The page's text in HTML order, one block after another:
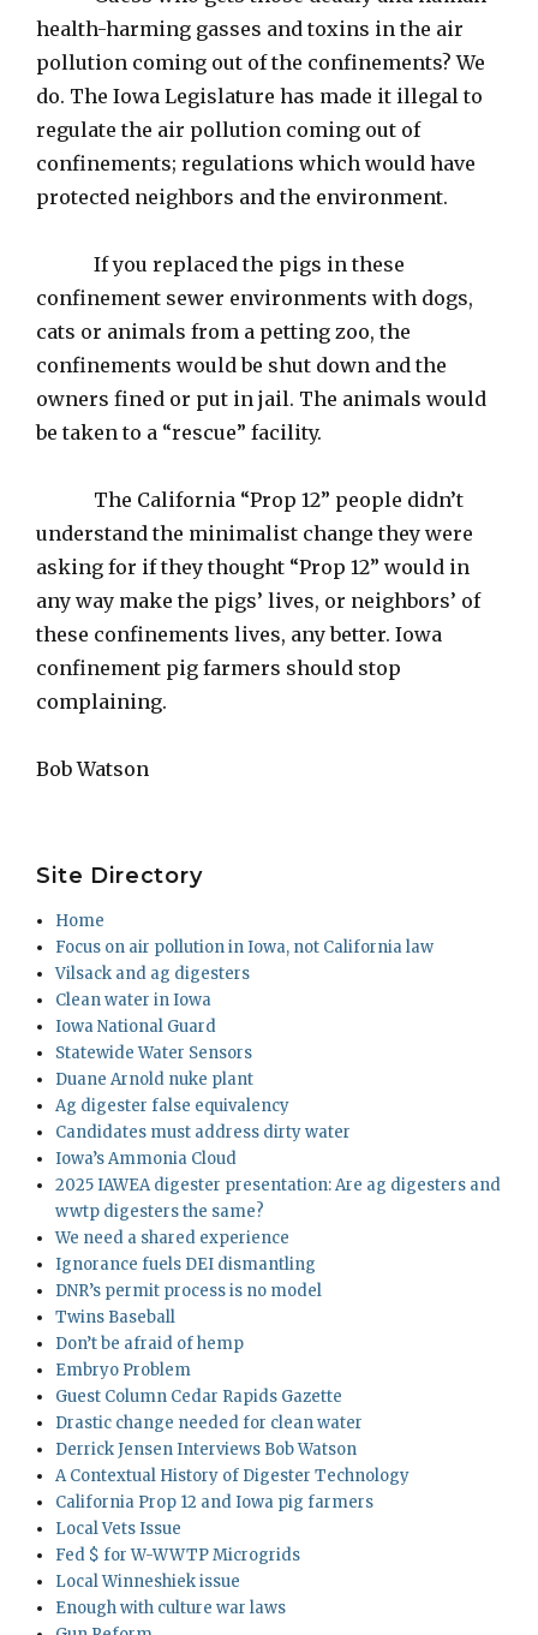
health-harming gasses and toxins in the air
pollution coming out of the confinements? We
do. The Iowa Legislature has made it illegal to
regulate the air pollution coming out of
confinements; regulations which would have
protected neighbors and the environment.
If you replaced the pigs in these
confinement sewer environments with dogs,
cats or animals from a petting zoo, the
confinements would be shut down and the
owners fined or put in jail. The animals would
be taken to a “rescue” facility.
The California “Prop 12” people didn’t
understand the minimalist change they were
asking for if they thought “Prop 12” would in
any way make the pigs’ lives, or neighbors’ of
these confinements lives, any better. Iowa
confinement pig farmers should stop
complaining.
Bob Watson
Site Directory
Home
Focus on air pollution in Iowa, not California law
Vilsack and ag digesters
Clean water in Iowa
Iowa National Guard
Statewide Water Sensors
Duane Arnold nuke plant
Ag digester false equivalency
Candidates must address dirty water
Iowa’s Ammonia Cloud
2025 IAWEA digester presentation: Are ag digesters and
wwtp digesters the same?
We need a shared experience
Ignorance fuels DEI dismantling
DNR’s permit process is no model
Twins Baseball
Don’t be afraid of hemp
Embryo Problem
Guest Column Cedar Rapids Gazette
Drastic change needed for clean water
Derrick Jensen Interviews Bob Watson
A Contextual History of Digester Technology
California Prop 12 and Iowa pig farmers
Local Vets Issue
Fed $ for W-WWTP Microgrids
Local Winneshiek issue
Enough with culture war laws